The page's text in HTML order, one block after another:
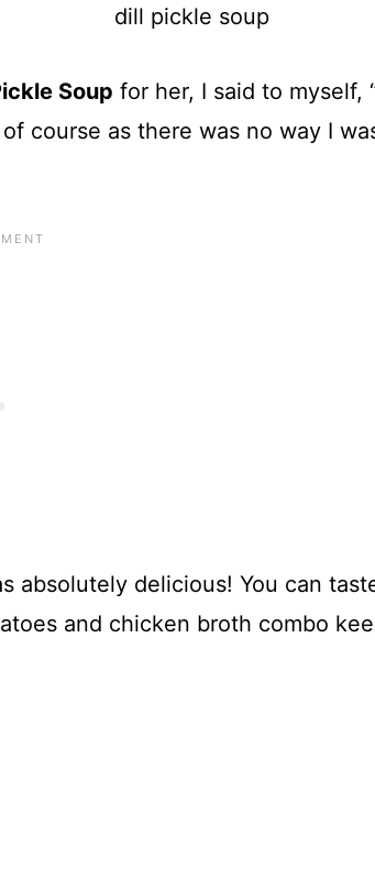
Soup for her, I said to myself,
course as there was no way I
absolutely delicious! You can
and chicken broth combo